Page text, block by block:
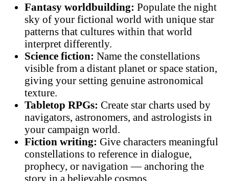
Fantasy worldbuilding: Populate the night
sky of your fictional world with unique star
patterns that cultures within that world
interpret differently.
Science fiction: Name the constellations
visible from a distant planet or space station,
giving your setting genuine astronomical
texture.
Tabletop RPGs: Create star charts used by
navigators, astronomers, and astrologists in
your campaign world.
Fiction writing: Give characters meaningful
constellations to reference in dialogue,
prophecy, or navigation — anchoring the
story in a believable cosmos.